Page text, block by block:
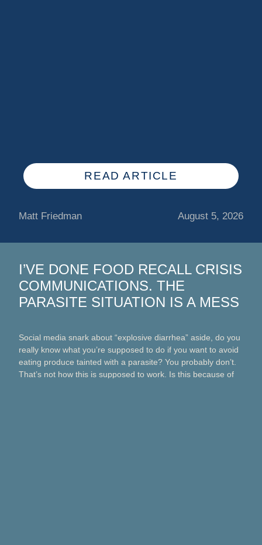
READ ARTICLE
Matt Friedman August 5, 2026
I’VE DONE FOOD RECALL CRISIS
COMMUNICATIONS. THE
PARASITE SITUATION IS A MESS
Social media snark about “explosive diarrhea” aside, do you
really know what you’re supposed to do if you want to avoid
eating produce tainted with a parasite? You probably don’t.
That’s not how this is supposed to work. Is this because of